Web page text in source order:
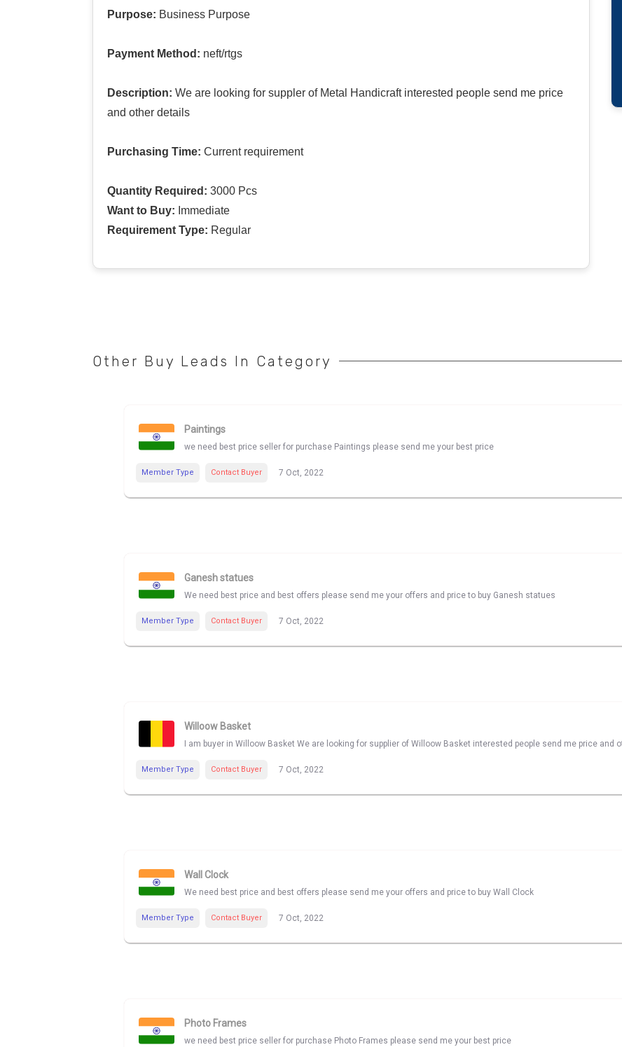
Purpose: Business Purpose
Payment Method: neft/rtgs
Description: We are looking for suppler of Metal Handicraft interested people send me price
and other details
Purchasing Time: Current requirement
Quantity Required: 3000 Pcs
Want to Buy: Immediate
Requirement Type: Regular
Other Buy Leads In Category
Paintings
we need best price seller for purchase Paintings please send me your best price
Member Type Contact Buyer 7 Oct, 2022
Ganesh statues
We need best price and best offers please send me your offers and price to buy Ganesh statues
Member Type Contact Buyer 7 Oct, 2022
Willoow Basket
I am buyer in Willoow Basket We are looking for supplier of Willoow Basket interested people send me price and
Member Type Contact Buyer 7 Oct, 2022
Wall Clock
We need best price and best offers please send me your offers and price to buy Wall Clock
Member Type Contact Buyer 7 Oct, 2022
Photo Frames
we need best price seller for purchase Photo Frames please send me your best price